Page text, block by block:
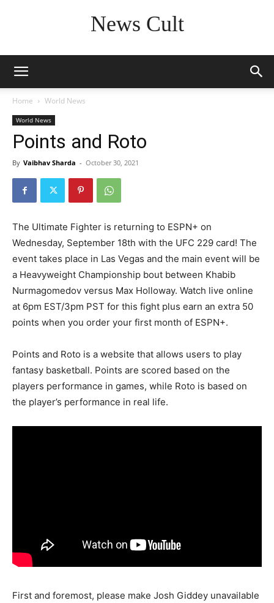
News Cult
Home World News
World News
Points and Roto
By Vaibhav Sharda - October 30, 2021
The Ultimate Fighter is returning to ESPN+ on
Wednesday, September 18th with the UFC 229 card! The
event takes place in Las Vegas and the main event will be
a Heavyweight Championship bout between Khabib
Nurmagomedov versus Max Holloway. Watch live online
at 6pm EST/3pm PST for this fight plus earn an extra 50
points when you order your first month of ESPN+.
Points and Roto is a website that allows users to play
fantasy basketball. Points are scored based on the
players performance in games, while Roto is based on
the player’s performance in real life.
First and foremost, please make Josh Giddey unavailable